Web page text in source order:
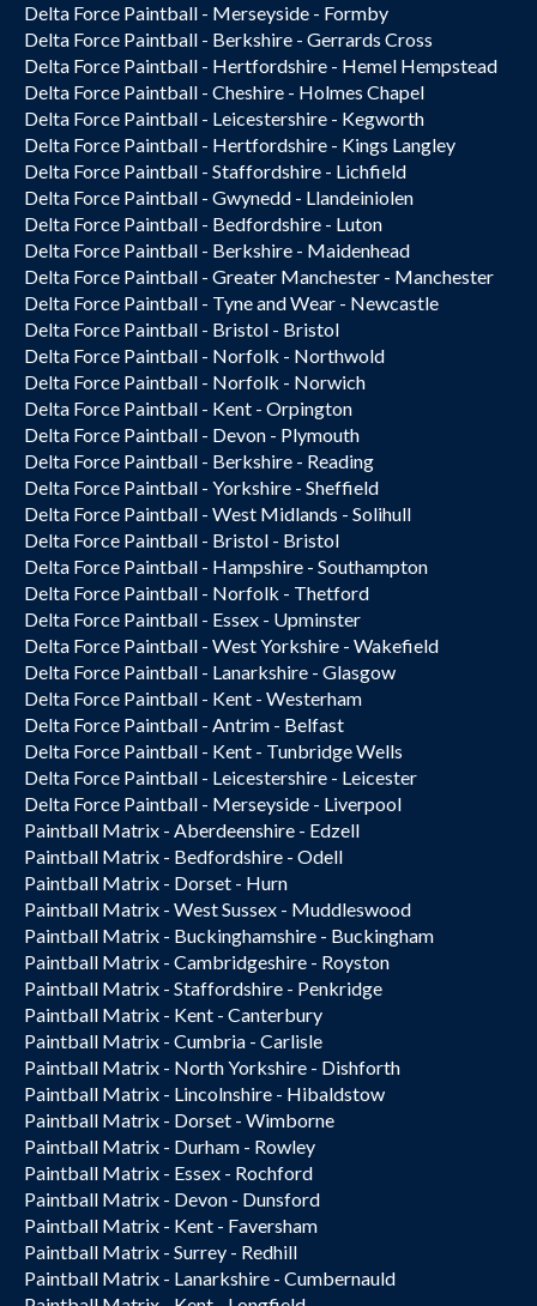
Delta Force Paintball - Merseyside - Formby
Delta Force Paintball - Berkshire - Gerrards Cross
Delta Force Paintball - Hertfordshire - Hemel Hempstead
Delta Force Paintball - Cheshire - Holmes Chapel
Delta Force Paintball - Leicestershire - Kegworth
Delta Force Paintball - Hertfordshire - Kings Langley
Delta Force Paintball - Staffordshire - Lichfield
Delta Force Paintball - Gwynedd - Llandeiniolen
Delta Force Paintball - Bedfordshire - Luton
Delta Force Paintball - Berkshire - Maidenhead
Delta Force Paintball - Greater Manchester - Manchester
Delta Force Paintball - Tyne and Wear - Newcastle
Delta Force Paintball - Bristol - Bristol
Delta Force Paintball - Norfolk - Northwold
Delta Force Paintball - Norfolk - Norwich
Delta Force Paintball - Kent - Orpington
Delta Force Paintball - Devon - Plymouth
Delta Force Paintball - Berkshire - Reading
Delta Force Paintball - Yorkshire - Sheffield
Delta Force Paintball - West Midlands - Solihull
Delta Force Paintball - Bristol - Bristol
Delta Force Paintball - Hampshire - Southampton
Delta Force Paintball - Norfolk - Thetford
Delta Force Paintball - Essex - Upminster
Delta Force Paintball - West Yorkshire - Wakefield
Delta Force Paintball - Lanarkshire - Glasgow
Delta Force Paintball - Kent - Westerham
Delta Force Paintball - Antrim - Belfast
Delta Force Paintball - Kent - Tunbridge Wells
Delta Force Paintball - Leicestershire - Leicester
Delta Force Paintball - Merseyside - Liverpool
Paintball Matrix - Aberdeenshire - Edzell
Paintball Matrix - Bedfordshire - Odell
Paintball Matrix - Dorset - Hurn
Paintball Matrix - West Sussex - Muddleswood
Paintball Matrix - Buckinghamshire - Buckingham
Paintball Matrix - Cambridgeshire - Royston
Paintball Matrix - Staffordshire - Penkridge
Paintball Matrix - Kent - Canterbury
Paintball Matrix - Cumbria - Carlisle
Paintball Matrix - North Yorkshire - Dishforth
Paintball Matrix - Lincolnshire - Hibaldstow
Paintball Matrix - Dorset - Wimborne
Paintball Matrix - Durham - Rowley
Paintball Matrix - Essex - Rochford
Paintball Matrix - Devon - Dunsford
Paintball Matrix - Kent - Faversham
Paintball Matrix - Surrey - Redhill
Paintball Matrix - Lanarkshire - Cumbernauld